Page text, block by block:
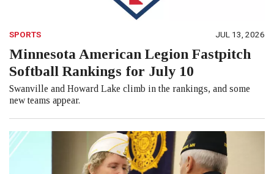
SPORTS JUL 13, 2026
Minnesota American Legion Fastpitch
Softball Rankings for July 10
Swanville and Howard Lake climb in the rankings, and some
new teams appear.